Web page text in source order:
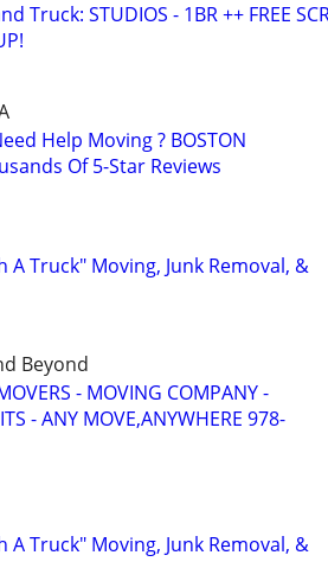
Truck: STUDIOS - 1BR ++ FREE
Help Moving ? BOSTON
Of 5-Star Reviews
A Truck" Moving, Junk Removal, &
Beyond
- MOVING COMPANY -
- ANY MOVE,ANYWHERE 978-
A Truck" Moving, Junk Removal, &